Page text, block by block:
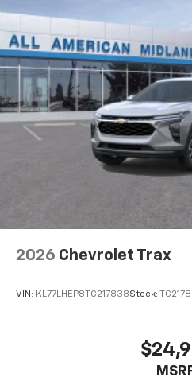
2026 Chevrolet Trax
VIN: KL77LHEP8TC217838Stock: